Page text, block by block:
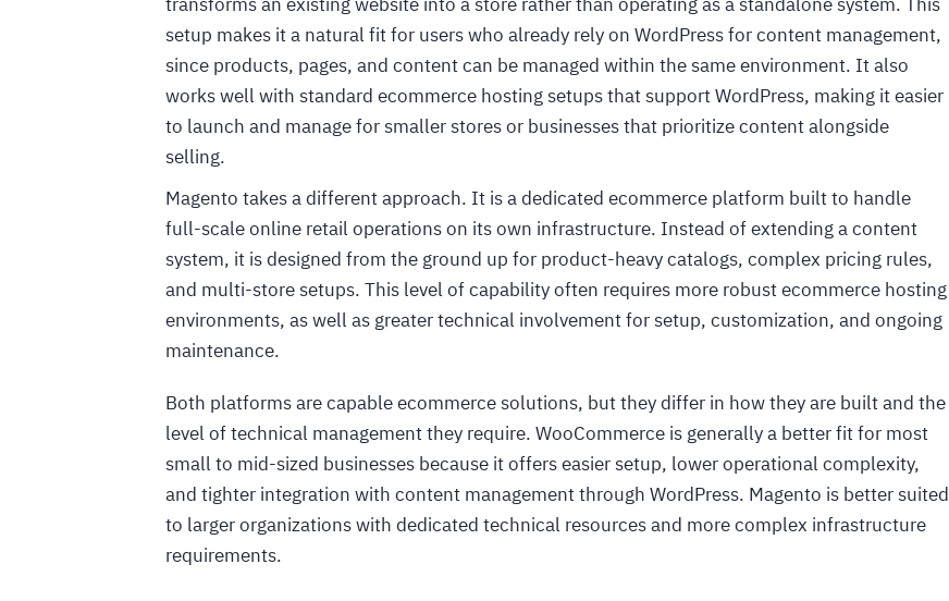
setup makes it a natural fit for users who already rely on WordPress for content management,
since products, pages, and content can be managed within the same environment. It also
works well with standard ecommerce hosting setups that support WordPress, making it easier
to launch and manage for smaller stores or businesses that prioritize content alongside
selling.
Magento takes a different approach. It is a dedicated ecommerce platform built to handle
full-scale online retail operations on its own infrastructure. Instead of extending a content
system, it is designed from the ground up for product-heavy catalogs, complex pricing rules,
and multi-store setups. This level of capability often requires more robust ecommerce hosting
environments, as well as greater technical involvement for setup, customization, and ongoing
maintenance.
Both platforms are capable ecommerce solutions, but they differ in how they are built and the
level of technical management they require. WooCommerce is generally a better fit for most
small to mid-sized businesses because it offers easier setup, lower operational complexity,
and tighter integration with content management through WordPress. Magento is better suited
to larger organizations with dedicated technical resources and more complex infrastructure
requirements.